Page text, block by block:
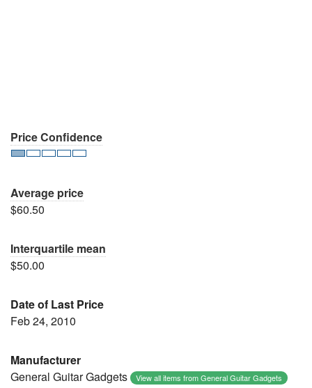
Price Confidence
Average price
$60.50
Interquartile mean
$50.00
Date of Last Price
Feb 24, 2010
Manufacturer
General Guitar Gadgets
View all items from General Guitar Gadgets